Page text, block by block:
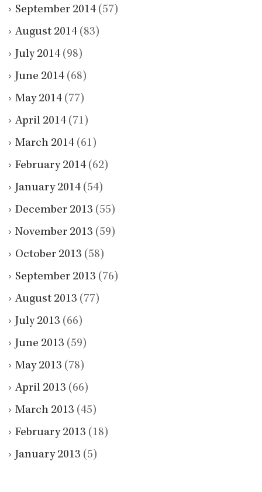
September 2014 (57)
August 2014 (83)
July 2014 (98)
June 2014 (68)
May 2014 (77)
April 2014 (71)
March 2014 (61)
February 2014 (62)
January 2014 (54)
December 2013 (55)
November 2013 (59)
October 2013 (58)
September 2013 (76)
August 2013 (77)
July 2013 (66)
June 2013 (59)
May 2013 (78)
April 2013 (66)
March 2013 (45)
February 2013 (18)
January 2013 (5)